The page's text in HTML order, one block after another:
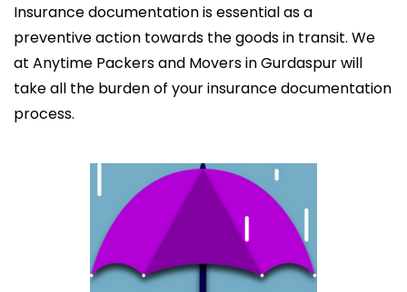
Insurance documentation is essential as a
preventive action towards the goods in transit. We
at Anytime Packers and Movers in Gurdaspur will
take all the burden of your insurance documentation
process.